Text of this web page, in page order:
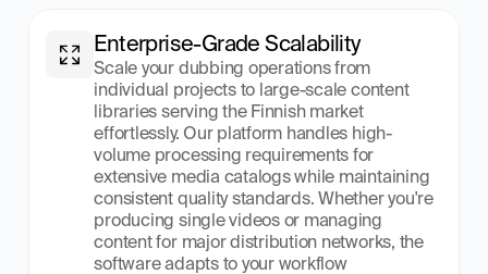
Enterprise-Grade Scalability
Scale your dubbing operations from
individual projects to large-scale content
libraries serving the Finnish market
effortlessly. Our platform handles high-
volume processing requirements for
extensive media catalogs while maintaining
consistent quality standards. Whether you're
producing single videos or managing
content for major distribution networks, the
software adapts to your workflow